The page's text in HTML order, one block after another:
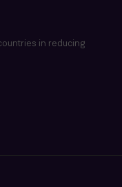
in reducing